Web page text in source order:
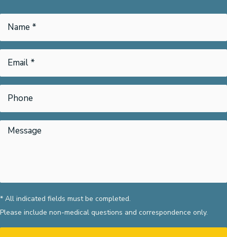
* All indicated fields must be completed.
Please include non-medical questions and correspondence only.